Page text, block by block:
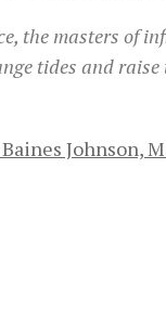
the masters of
tides and
Johnson,